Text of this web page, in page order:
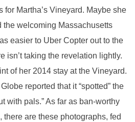
Martha’s Vineyard. Maybe she
the welcoming Massachusetts
easier to Uber Copter out to the
isn’t taking the revelation lightly.
of her 2014 stay at the Vineyard.
reported that it “spotted” the
with pals.” As far as ban-worthy
there are these photographs, fed